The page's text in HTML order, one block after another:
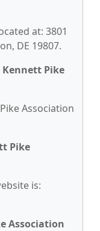
at: 3801
DE 19807.
Pike
Association
Pike
is:
Association